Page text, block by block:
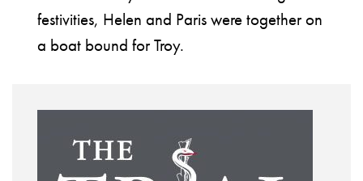
festivities, Helen and Paris were together on
a boat bound for Troy.